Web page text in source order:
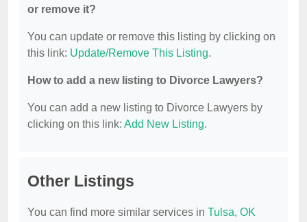
or remove it?
You can update or remove this listing by clicking on
this link: Update/Remove This Listing.
How to add a new listing to Divorce Lawyers?
You can add a new listing to Divorce Lawyers by
clicking on this link: Add New Listing.
Other Listings
You can find more similar services in Tulsa, OK